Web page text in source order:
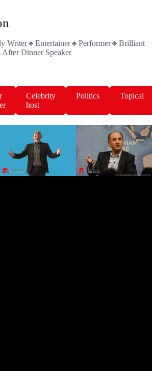
Writer🔹Entertainer🔹Performer🔹Brilliant
Dinner Speaker
Celebrity
host
Politics Topical